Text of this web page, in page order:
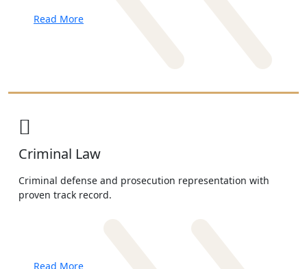
Read More
Criminal Law
Criminal defense and prosecution representation with
proven track record.
Read More